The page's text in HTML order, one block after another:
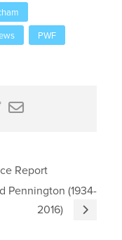
PWF
Report
Pennington (1934-
2016)